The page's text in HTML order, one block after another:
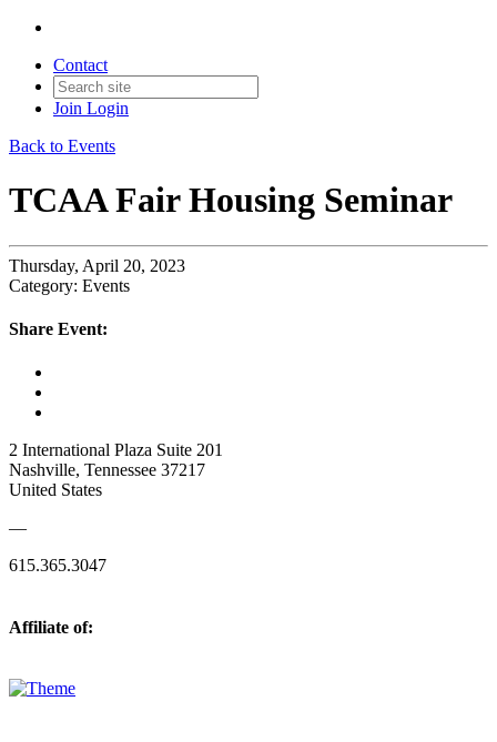
Contact
Join Login
Back to Events
TCAA Fair Housing Seminar
Thursday, April 20, 2023
Category: Events
Share Event:
2 International Plaza Suite 201
Nashville, Tennessee 37217
United States
—
615.365.3047
Affiliate of: